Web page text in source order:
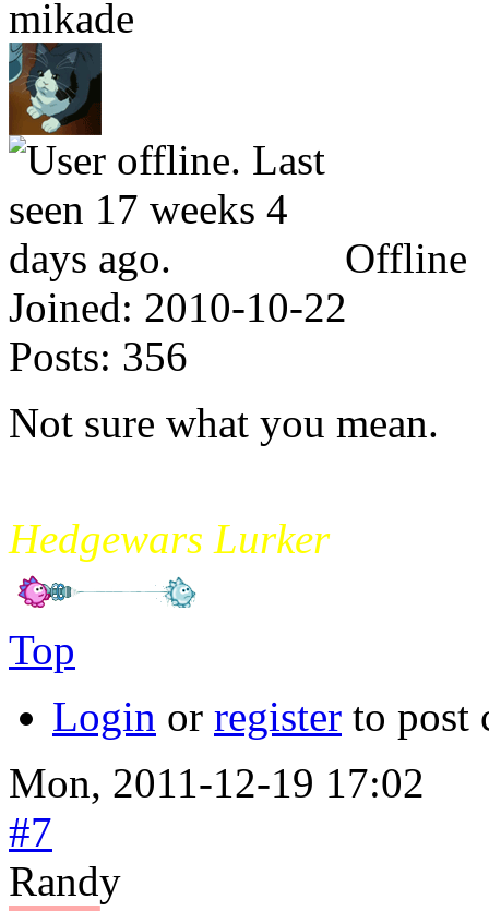
mikade
Offline
Joined: 2010-10-22
Posts: 356
Not sure what you mean.
Hedgewars Lurker
Top
Login or register to post
Mon, 2011-12-19 17:02
#7
Randy